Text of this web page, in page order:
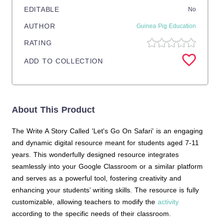
EDITABLE No
AUTHOR Guinea Pig Education
RATING
ADD TO COLLECTION
About This Product
The Write A Story Called 'Let's Go On Safari' is an engaging
and dynamic digital resource meant for students aged 7-11
years. This wonderfully designed resource integrates
seamlessly into your Google Classroom or a similar platform
and serves as a powerful tool, fostering creativity and
enhancing your students’ writing skills. The resource is fully
customizable, allowing teachers to modify the activity
according to the specific needs of their classroom.